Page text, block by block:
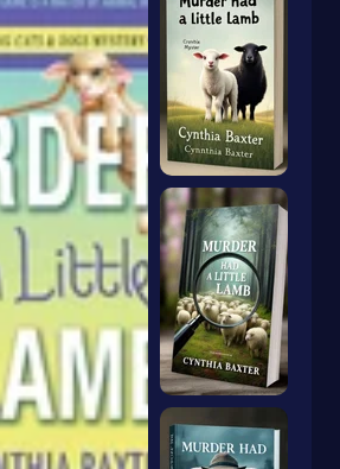
Creatures
& Ecosystems
Covers
On The Cover
On The Cover
On Cover
On Cover
On Cover
On Cover
On Cover
On The Cover